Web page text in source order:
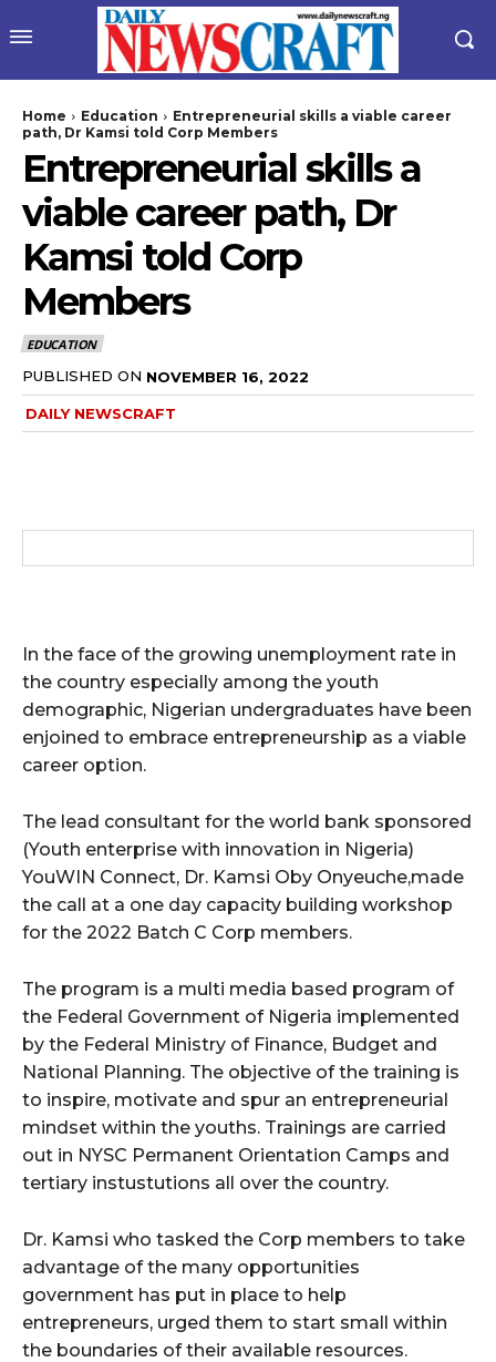
Home Education
Entrepreneurial skills a viable career
path, Dr Kamsi told Corp Members
Entrepreneurial skills a
viable career path, Dr
Kamsi told Corp
Members
EDUCATION
PUBLISHED ON NOVEMBER 16, 2022
DAILY NEWSCRAFT
In the face of the growing unemployment rate in
the country especially among the youth
demographic, Nigerian undergraduates have been
enjoined to embrace entrepreneurship as a viable
career option.
The lead consultant for the world bank sponsored
(Youth enterprise with innovation in Nigeria)
YouWIN Connect, Dr. Kamsi Oby Onyeuche,made
the call at a one day capacity building workshop
for the 2022 Batch C Corp members.
The program is a multi media based program of
the Federal Government of Nigeria implemented
by the Federal Ministry of Finance, Budget and
National Planning. The objective of the training is
to inspire, motivate and spur an entrepreneurial
mindset within the youths. Trainings are carried
out in NYSC Permanent Orientation Camps and
tertiary instustutions all over the country.
Dr. Kamsi who tasked the Corp members to take
advantage of the many opportunities
government has put in place to help
entrepreneurs, urged them to start small within
the boundaries of their available resources.